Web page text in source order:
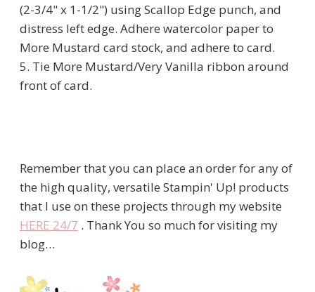
(2-3/4" x 1-1/2") using Scallop Edge punch, and
distress left edge. Adhere watercolor paper to
More Mustard card stock, and adhere to card.
5. Tie More Mustard/Very Vanilla ribbon around
front of card.
Remember that you can place an order for any of
the high quality, versatile Stampin' Up! products
that I use on these projects through my website
HERE 24/7 . Thank You so much for visiting my
blog…